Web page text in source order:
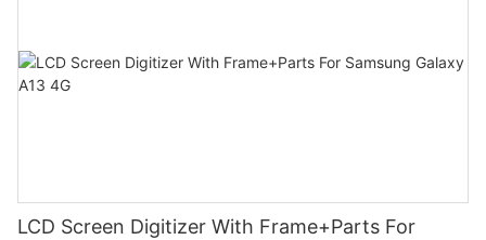
LCD Screen Digitizer With Frame+Parts For